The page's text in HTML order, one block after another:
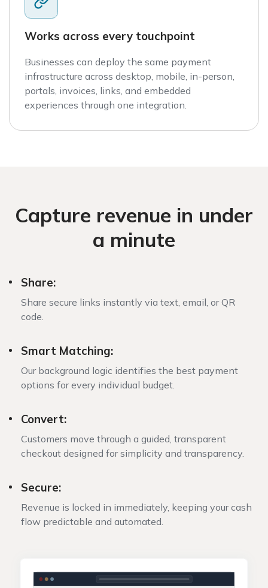
Works across every touchpoint
Businesses can deploy the same payment
infrastructure across desktop, mobile, in-person,
portals, invoices, links, and embedded
experiences through one integration.
Capture revenue in under
a minute
Share:
Share secure links instantly via text, email, or QR
code.
Smart Matching:
Our background logic identifies the best payment
options for every individual budget.
Convert:
Customers move through a guided, transparent
checkout designed for simplicity and transparency.
Secure:
Revenue is locked in immediately, keeping your cash
flow predictable and automated.